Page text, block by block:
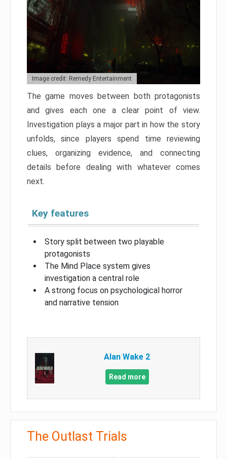
Image credit: Remedy Entertainment
The game moves between both protagonists
and gives each one a clear point of view.
Investigation plays a major part in how the story
unfolds, since players spend time reviewing
clues, organizing evidence, and connecting
details before dealing with whatever comes
next.
Key features
Story split between two playable
protagonists
The Mind Place system gives
investigation a central role
A strong focus on psychological horror
and narrative tension
Alan Wake 2
Read more
The Outlast Trials